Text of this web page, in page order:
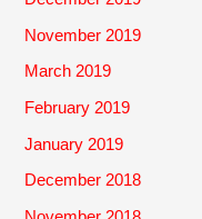
November 2019
March 2019
February 2019
January 2019
December 2018